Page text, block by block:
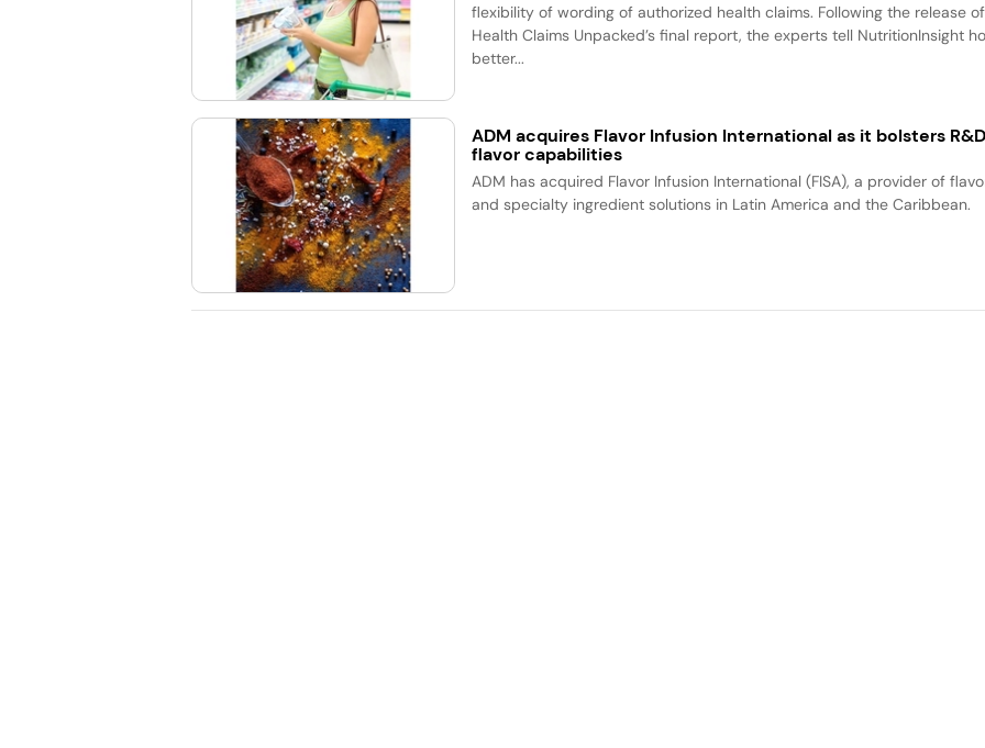
flexibility of wording of authorized health claims. Following the release of
Health Claims Unpacked’s final report, the experts tell NutritionInsight
better...
ADM acquires Flavor Infusion International as it bolsters
flavor capabilities
ADM has acquired Flavor Infusion International (FISA), a provider of
and specialty ingredient solutions in Latin America and the Caribbean.